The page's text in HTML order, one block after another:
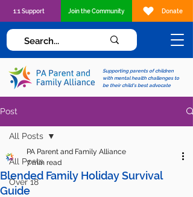
Supporting parents of children
with mental health challenges to
be their child's best advocate
1:1 Support Join the Community Donate
Post
All Posts
Over 18
All Posts
Blended Family Holiday Survival
Guide
PA Parent and Family Alliance
7 min read